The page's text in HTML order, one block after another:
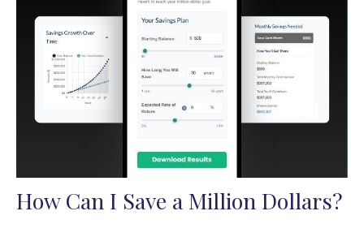
How Can I Save a Million Dollars?